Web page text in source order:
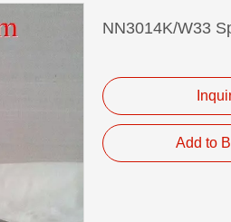
NN3014K/W33
Add to